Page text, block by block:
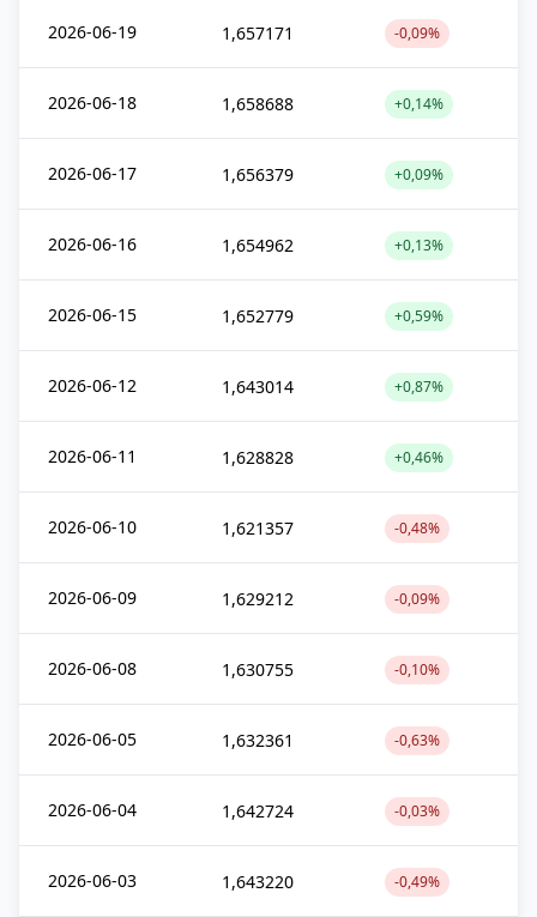
2026-06-19 1,657171 -0,09%
2026-06-18 1,658688 +0,14%
2026-06-17 1,656379 +0,09%
2026-06-16 1,654962 +0,13%
2026-06-15 1,652779 +0,59%
2026-06-12 1,643014 +0,87%
2026-06-11 1,628828 +0,46%
2026-06-10 1,621357 -0,48%
2026-06-09 1,629212 -0,09%
2026-06-08 1,630755 -0,10%
2026-06-05 1,632361 -0,63%
2026-06-04 1,642724 -0,03%
2026-06-03 1,643220 -0,49%